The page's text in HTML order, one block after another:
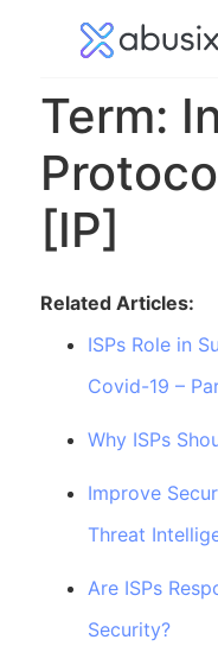
Term:
[IP]
Related Articles:
ISPs Role in
Covid-19 –
Why ISPs
Improve
Threat
Are ISPs
Security?